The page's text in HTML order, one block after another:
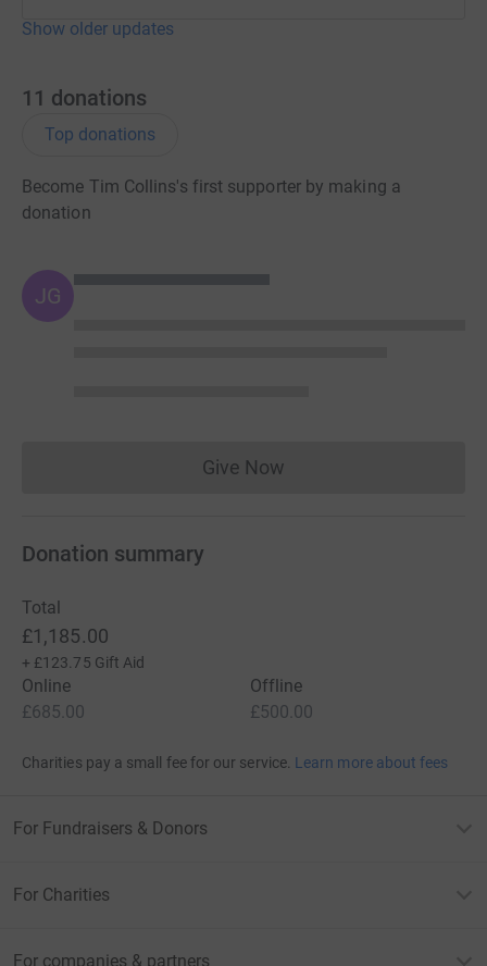
Show older updates
11 donations
Top donations
Become Tim Collins's first supporter by making a
donation
JG
Give NowDonations cannot currently
Donation summary
Total
£1,185.00
+ £123.75 Gift Aid
Online
£685.00
Offline
£500.00
Charities pay a small fee for our service. Learn more about fees
For Fundraisers & Donors
For Charities
For companies & partners